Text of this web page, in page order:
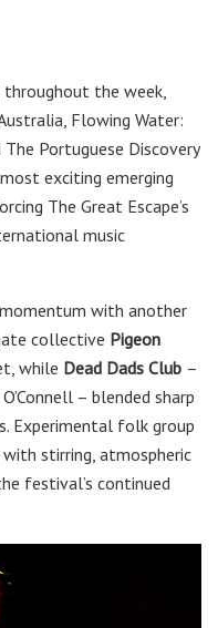
the week,
Flowing Water:
The Portuguese Discovery
exciting emerging
The Great Escape’s
music
with another
collective Pigeon
while Dead Dads Club –
– blended sharp
Experimental folk group
stirring, atmospheric
festival’s continued